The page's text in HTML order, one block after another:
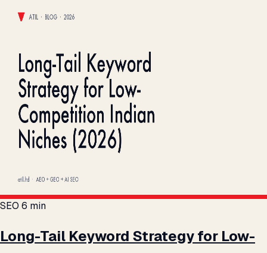
SEO 6 min
Long-Tail Keyword Strategy for Low-